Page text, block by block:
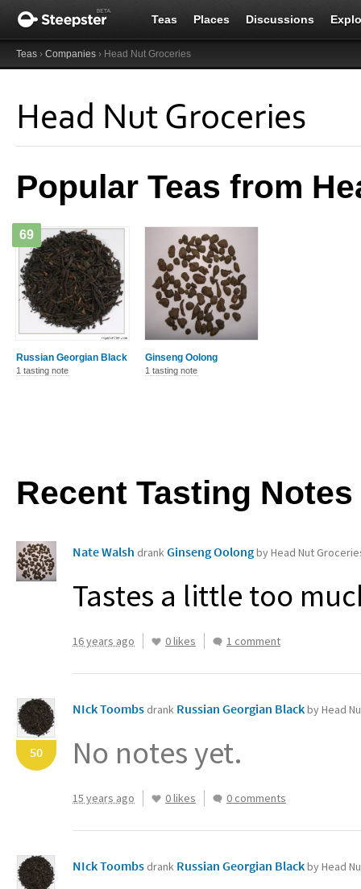
Teas Places Discussions
Teas › Companies › Head Nut Groceries
Head Nut Groceries
Popular Teas from
Russian Georgian Black
69
1 tasting note
Ginseng Oolong
1 tasting note
Recent Tasting Notes
Nate Walsh drankGinseng Oolongby Head Nut
Tastes a little too
16 years ago 0 likes 1 comment
50
NIck Toombs drank Russian Georgian Blackby Head
No notes yet.
15 years ago 0 likes 0 comments
NIck Toombs drank Russian Georgian Blackby Head